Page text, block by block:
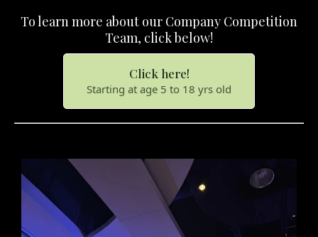
To learn more about our Company Competition
Team, click below!
Click here!
Starting at age 5 to 18 yrs old